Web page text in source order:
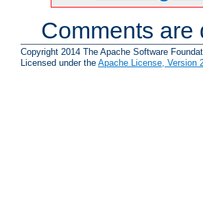
Comments are
Copyright 2014 The Apache Software
Licensed under the Apache License, Version